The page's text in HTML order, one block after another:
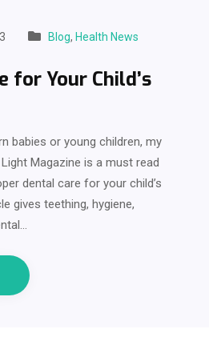
Blog, Health News
for Your Child’s
babies or young children, my
Magazine is a must read
dental care for your child’s
gives teething, hygiene,